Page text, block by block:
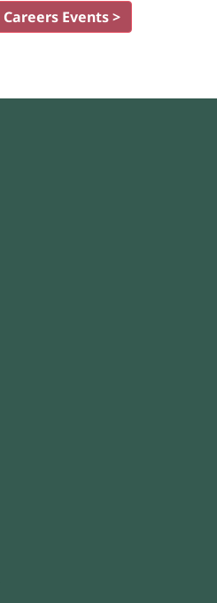
Careers Events >